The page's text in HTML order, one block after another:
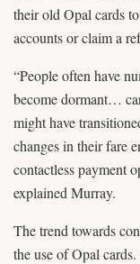
their old Opal cards
accounts or claim a
“People often have
become dormant…
might have
changes in their fare
contactless payment
explained Murray.
The trend towards
the use of Opal